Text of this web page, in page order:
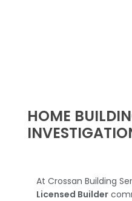
HOME
At Crossan Building
Licensed Builder